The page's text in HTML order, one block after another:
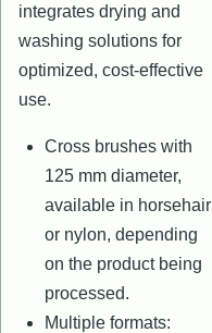
integrates drying and
washing solutions for
optimized, cost-effective
use.
Cross brushes with
125 mm diameter,
available in horsehair
or nylon, depending
on the product being
processed.
Multiple formats: